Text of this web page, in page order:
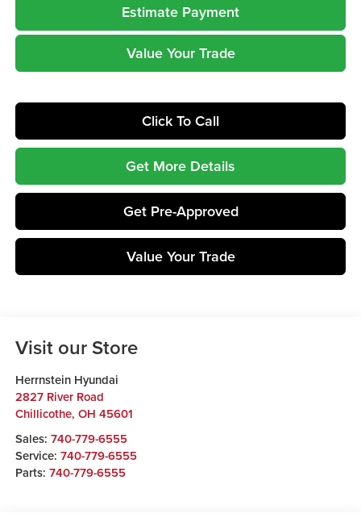
Estimate Payment
Value Your Trade
Click To Call
Get More Details
Get Pre-Approved
Value Your Trade
Visit our Store
Herrnstein Hyundai
2827 River Road
Chillicothe, OH 45601
Sales: 740-779-6555
Service: 740-779-6555
Parts: 740-779-6555